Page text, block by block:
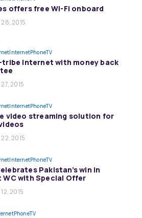
offers free Wi-Fi onboard
2015
InternetPhoneTV
tribe Internet with money back
2015
InternetPhoneTV
video streaming solution for
2015
InternetPhoneTV
Pakistan’s win in
WC with Special Offer
2015